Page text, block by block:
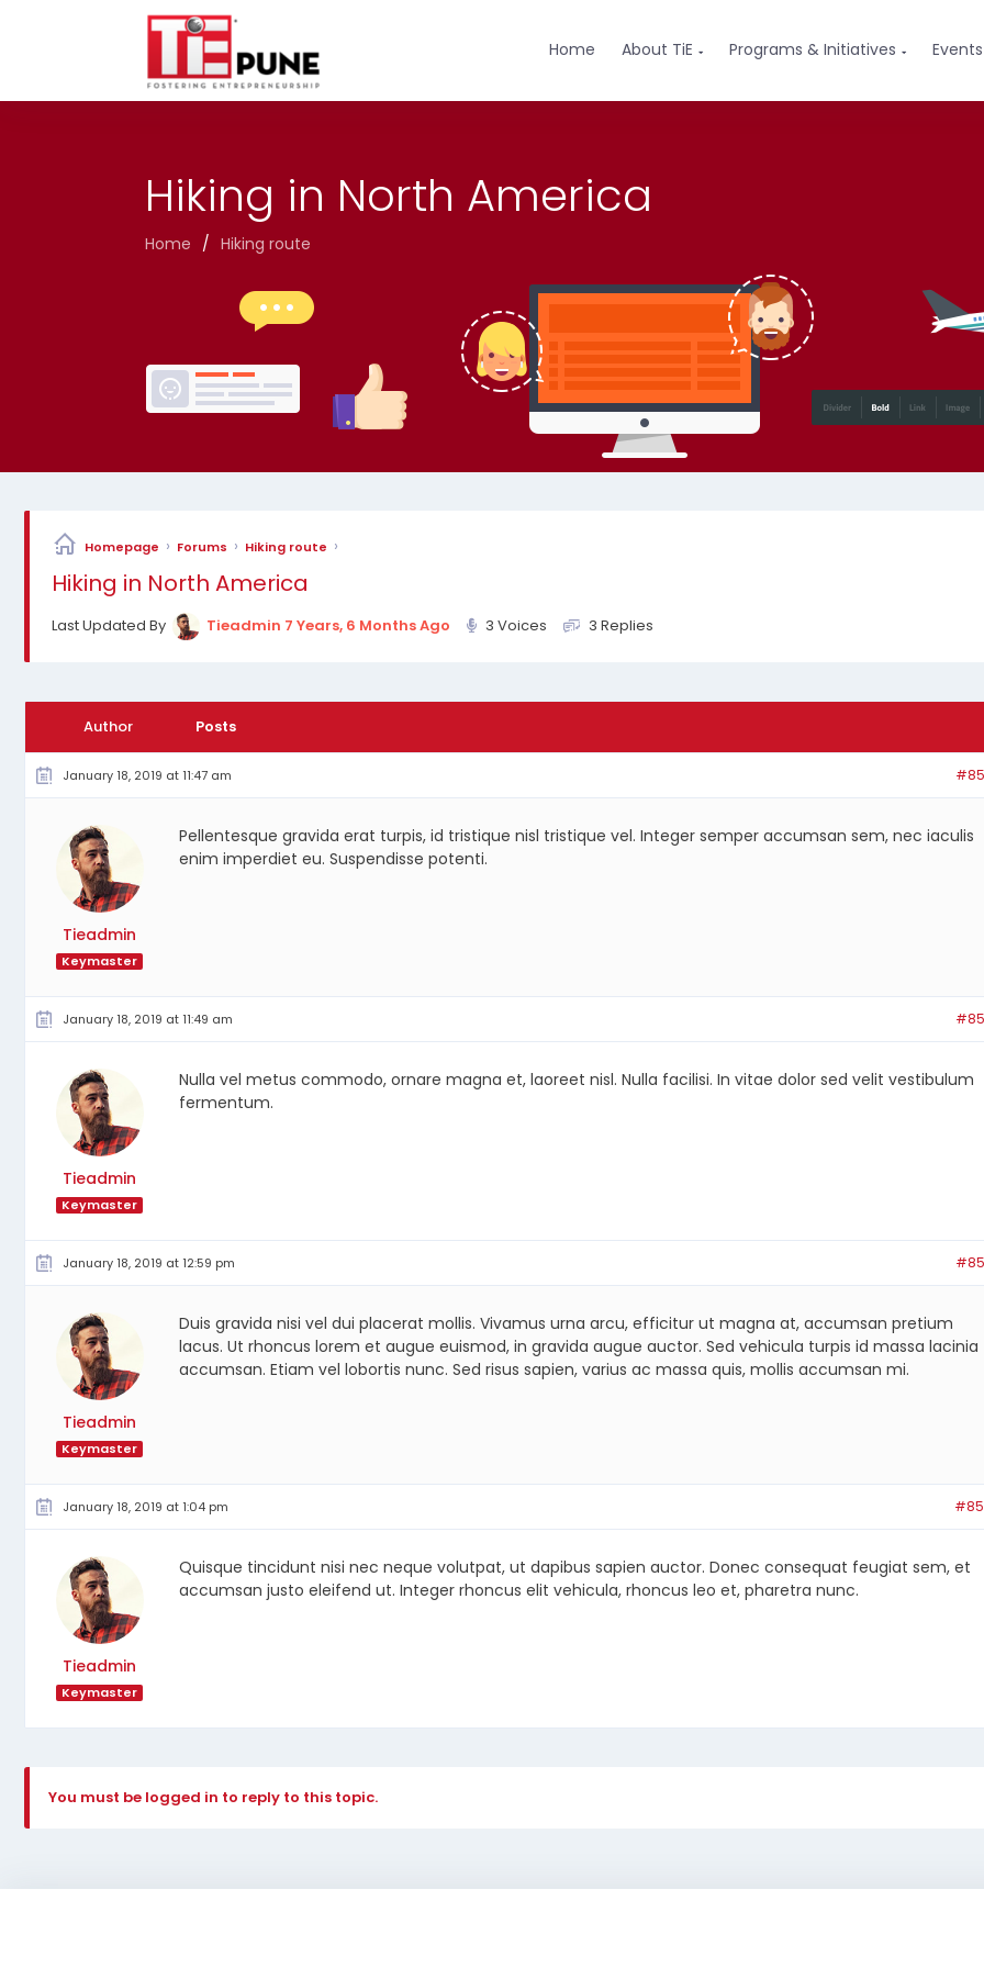
Home About TiE  Programs & Initiatives  Events
Hiking in North America
Home / Hiking route
Homepage › Forums › Hiking route ›
Hiking in North America
Last Updated By Tieadmin 7 Years, 6 Months Ago 3 Voices 3 Replies
Author Posts
January 18, 2019 at 11:47 am
Tieadmin
Keymaster
Pellentesque gravida erat turpis, id tristique nisl tristique vel. Integer semper accumsan sem, nec iaculis
enim imperdiet eu. Suspendisse potenti.
January 18, 2019 at 11:49 am
Tieadmin
Keymaster
Nulla vel metus commodo, ornare magna et, laoreet nisl. Nulla facilisi. In vitae dolor sed velit vestibulum
fermentum.
January 18, 2019 at 12:59 pm
Tieadmin
Keymaster
Duis gravida nisi vel dui placerat mollis. Vivamus urna arcu, efficitur ut magna at, accumsan pretium
lacus. Ut rhoncus lorem et augue euismod, in gravida augue auctor. Sed vehicula turpis id massa lacinia
accumsan. Etiam vel lobortis nunc. Sed risus sapien, varius ac massa quis, mollis accumsan mi.
January 18, 2019 at 1:04 pm
Tieadmin
Keymaster
Quisque tincidunt nisi nec neque volutpat, ut dapibus sapien auctor. Donec consequat feugiat sem, et
accumsan justo eleifend ut. Integer rhoncus elit vehicula, rhoncus leo et, pharetra nunc.
You must be logged in to reply to this topic.